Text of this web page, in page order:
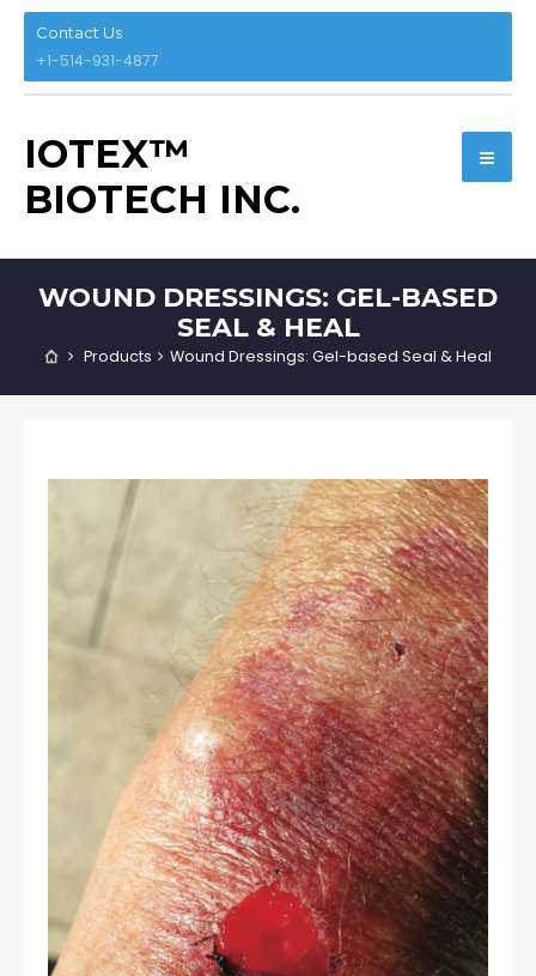
Contact Us
+1-514-931-4877
IOTEX™
BIOTECH INC.
WOUND DRESSINGS: GEL-BASED
SEAL & HEAL
Products Wound Dressings: Gel-based Seal & Heal